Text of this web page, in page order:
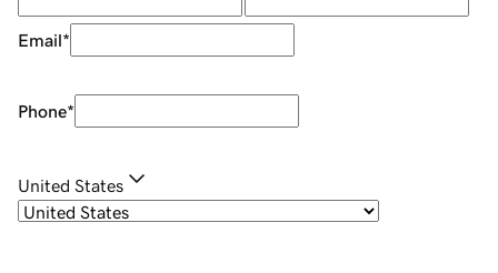
Email*
Phone*
United States